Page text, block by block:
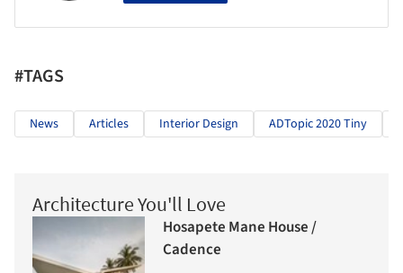
#TAGS
News Articles Interior Design ADTopic 2020 Tiny
Architecture You'll Love
Hosapete Mane House /
Cadence